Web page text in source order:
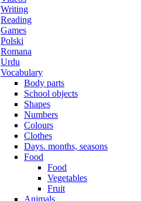
Writing
Reading
Games
Polski
Romana
Urdu
Vocabulary
Body parts
School objects
Shapes
Numbers
Colours
Clothes
Days. months, seasons
Food
Food
Vegetables
Fruit
Animals